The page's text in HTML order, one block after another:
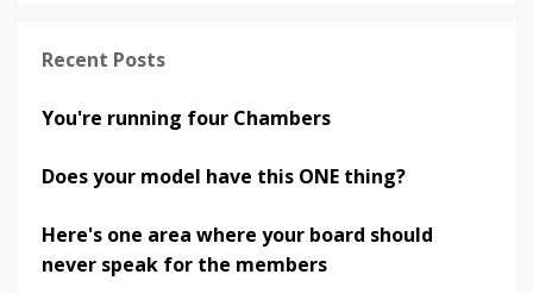
Recent Posts
You're running four Chambers
Does your model have this ONE thing?
Here's one area where your board should
never speak for the members